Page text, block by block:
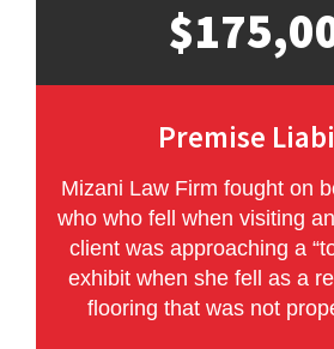
Premise
Mizani Law Firm fought on
who who fell when visiting
client was approaching a
exhibit when she fell as a
flooring that was not